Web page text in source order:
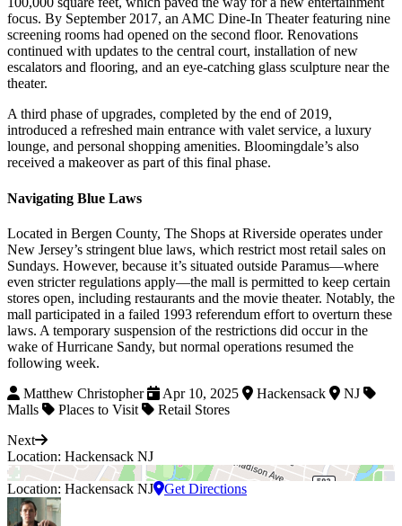
focus. By September 2017, an AMC Dine-In Theater featuring nine
screening rooms had opened on the second floor. Renovations
continued with updates to the central court, installation of new
escalators and flooring, and an eye-catching glass sculpture near the
theater.
A third phase of upgrades, completed by the end of 2019,
introduced a refreshed main entrance with valet service, a luxury
lounge, and personal shopping amenities. Bloomingdale’s also
received a makeover as part of this final phase.
Navigating Blue Laws
Located in Bergen County, The Shops at Riverside operates under
New Jersey’s stringent blue laws, which restrict most retail sales on
Sundays. However, because it’s situated outside Paramus—where
even stricter regulations apply—the mall is permitted to keep certain
stores open, including restaurants and the movie theater. Notably, the
mall participated in a failed 1993 referendum effort to overturn these
laws. A temporary suspension of the restrictions did occur in the
wake of Hurricane Sandy, but normal operations resumed the
following week.
Matthew Christopher
Apr 10, 2025 Hackensack
NJ
Malls
Places to Visit
Retail Stores
Next
Location: Hackensack NJ
Location: Hackensack NJ Get Directions